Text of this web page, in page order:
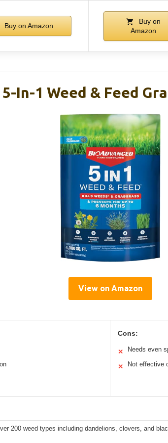
Buy on Amazon
Buy on
Amazon
In-1 Weed & Feed
View on Amazon
Cons:
✕ Needs even
✕ Not effective
200 weed types including dandelions, clovers, and